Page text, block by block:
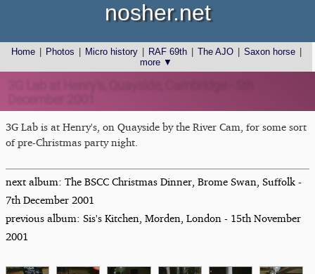
Home Photos Micro history RAF 69th The AJO Saxon horse
more ▼
nosher.net
3G Lab is at Henry's, on Quayside by the River Cam, for some sort
of pre-Christmas party night.
next album: The BSCC Christmas Dinner, Brome Swan, Suffolk -
7th December 2001
previous album: Sis's Kitchen, Morden, London - 15th November
2001